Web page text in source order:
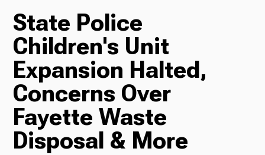
Radio
Podcasts
State Police
Children's Unit
Expansion Halted,
Concerns Over
Fayette Waste
Disposal & More